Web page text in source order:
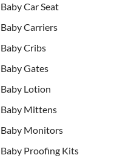
Baby Car Seat
Baby Carriers
Baby Cribs
Baby Gates
Baby Lotion
Baby Mittens
Baby Monitors
Baby Proofing Kits